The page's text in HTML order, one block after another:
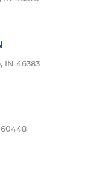
IN 46383
60448